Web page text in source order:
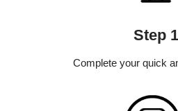
Step 1
Complete your quick